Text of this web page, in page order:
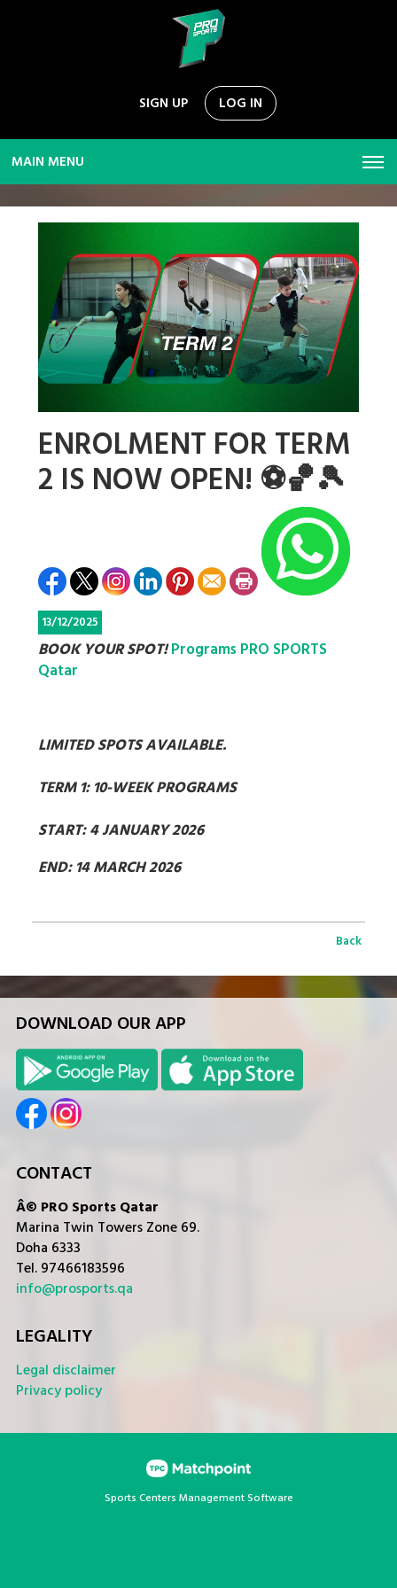
SIGN UP LOG IN
MAIN MENU
ENROLMENT FOR TERM
2 IS NOW OPEN! ⚽🏀🎾
13/12/2025
BOOK YOUR SPOT!Programs PRO SPORTS
Qatar
LIMITED SPOTS AVAILABLE.
TERM 1: 10-WEEK PROGRAMS
START: 4 JANUARY 2026
END: 14 MARCH 2026
Back
DOWNLOAD OUR APP
CONTACT
Â© PRO Sports Qatar
Marina Twin Towers Zone 69.
Doha 6333
Tel. 97466183596
info@prosports.qa
LEGALITY
Legal disclaimer
Privacy policy
Sports Centers Management Software